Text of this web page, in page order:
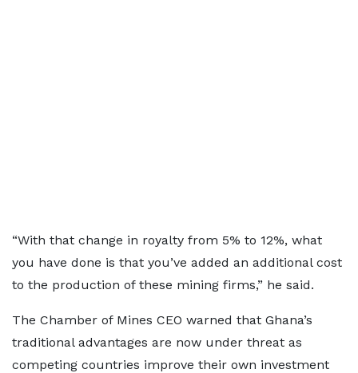
“With that change in royalty from 5% to 12%, what
you have done is that you’ve added an additional cost
to the production of these mining firms,” he said.
The Chamber of Mines CEO warned that Ghana’s
traditional advantages are now under threat as
competing countries improve their own investment